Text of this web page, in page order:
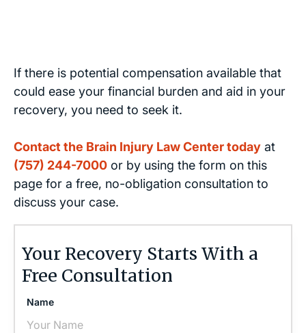
If there is potential compensation available that
could ease your financial burden and aid in your
recovery, you need to seek it.
Contact the Brain Injury Law Center today at
(757) 244-7000 or by using the form on this
page for a free, no-obligation consultation to
discuss your case.
Your Recovery Starts With a
Free Consultation
Name